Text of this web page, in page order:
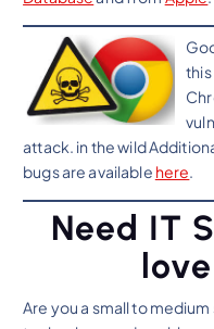
this
attack. in the wild
bugs are available here.
Need IT
Are you a small to